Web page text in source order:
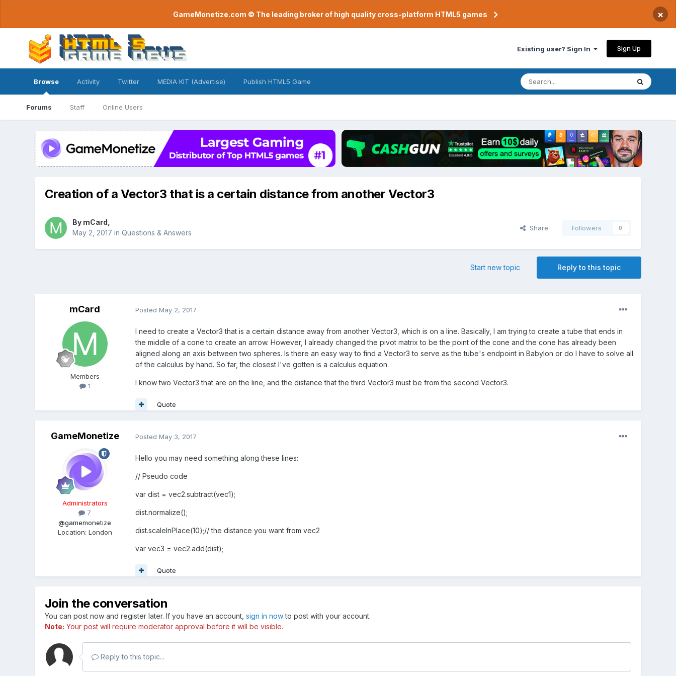
GameMonetize.com © The leading broker of high quality cross-platform HTML5 games ×
Existing user? Sign In Sign Up
Browse
Forums Staff Online Users
Activity Twitter MEDIA KIT (Advertise) Publish HTML5 Game
Creation of a Vector3 that is a certain distance from another Vector3
By mCard
May 2, 2017 in Questions & Answers
Share Followers 0
Reply to this topic
Start new topic
mCard
Members
1
Posted May 2, 2017
I need to create a Vector3 that is a certain distance away from another Vector3, which is on a line. Basically, I am trying to create a tube that ends in
the middle of a cone to create an arrow. However, I already changed the pivot matrix to be the point of the cone and the cone has already been
aligned along an axis between two spheres. Is there an easy way to find a Vector3 to serve as the tube's endpoint in Babylon or do I have to solve all
of the calculus by hand. So far, the closest I've gotten is a calculus equation.
I know two Vector3 that are on the line, and the distance that the third Vector3 must be from the second Vector3.
Quote
GameMonetize
Administrators
7
@gamemonetize
Location: London
Posted May 3, 2017
Hello you may need something along these lines:
// Pseudo code
var dist = vec2.subtract(vec1);
dist.normalize();
dist.scaleInPlace(10);// the distance you want from vec2
var vec3 = vec2.add(dist);
Quote
Join the conversation
You can post now and register later. If you have an account, sign in nowto post with your account.
Note: Your post will require moderator approval before it will be visible.
Reply to this topic...